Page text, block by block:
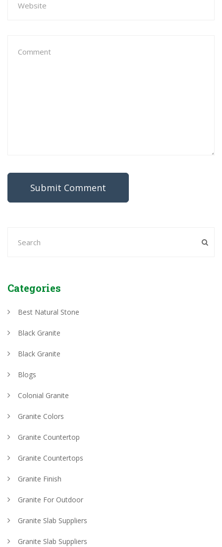
Categories
Best Natural Stone
Black Granite
Black Granite
Blogs
Colonial Granite
Granite Colors
Granite Countertop
Granite Countertops
Granite Finish
Granite For Outdoor
Granite Slab Suppliers
Granite Slab Suppliers